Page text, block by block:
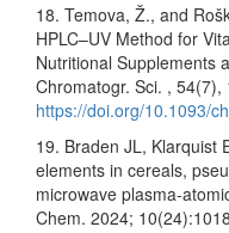
18. Temova, Ž., and
HPLC–UV Method for
Nutritional Supplements
Chromatogr. Sci. , 54(7),
https://doi.org/10.1093/
19. Braden JL, Klarquist
elements in cereals,
microwave plasma-
Chem. 2024;